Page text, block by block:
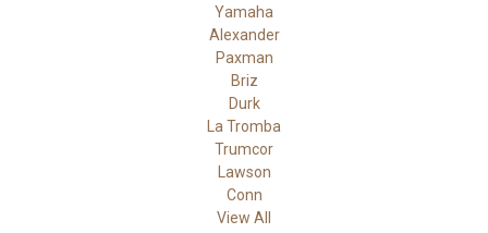
Yamaha
Alexander
Paxman
Briz
Durk
La Tromba
Trumcor
Lawson
Conn
View All